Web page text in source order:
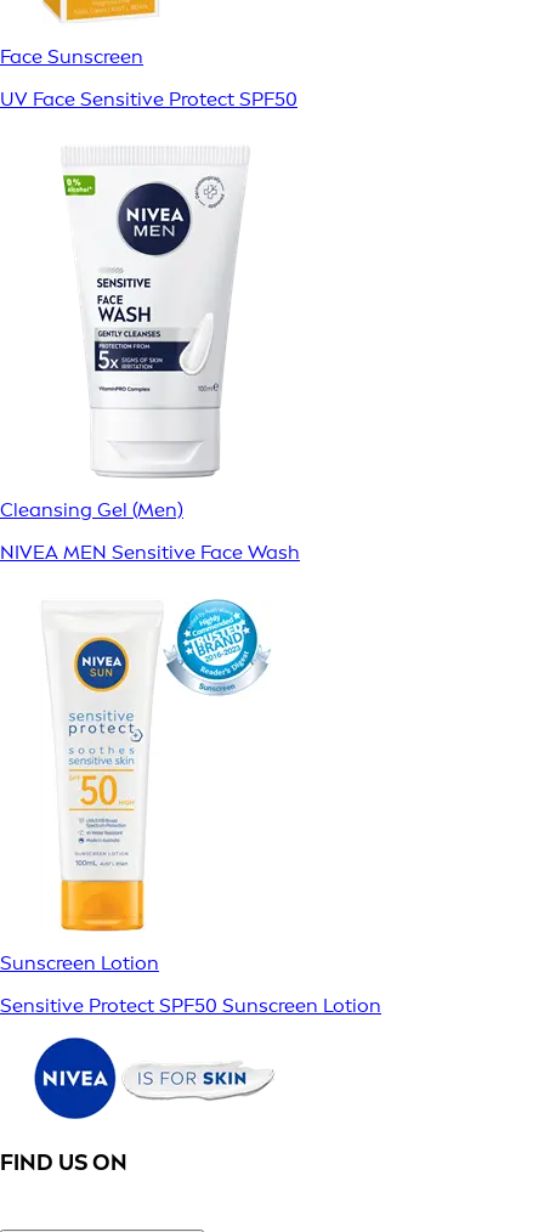
Face Sunscreen
UV Face Sensitive Protect SPF50
Cleansing Gel (Men)
NIVEA MEN Sensitive Face Wash
Sunscreen Lotion
Sensitive Protect SPF50 Sunscreen Lotion
FIND US ON